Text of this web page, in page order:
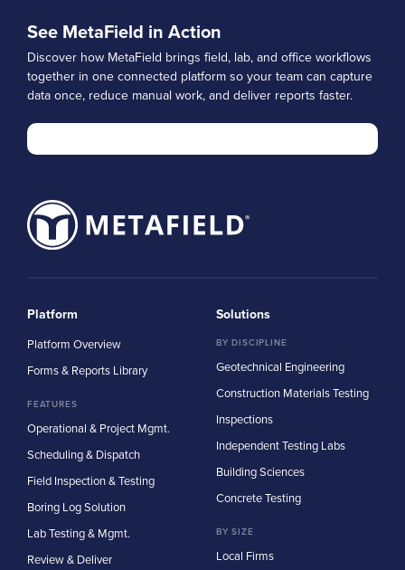
See MetaField in Action
Discover how MetaField brings field, lab, and office workflows
together in one connected platform so your team can capture
data once, reduce manual work, and deliver reports faster.
Platform
Platform Overview
Forms & Reports Library
FEATURES
Operational & Project Mgmt.
Scheduling & Dispatch
Field Inspection & Testing
Boring Log Solution
Lab Testing & Mgmt.
Review & Deliver
Solutions
BY DISCIPLINE
Geotechnical Engineering
Construction Materials Testing
Inspections
Independent Testing Labs
Building Sciences
Concrete Testing
BY SIZE
Local Firms